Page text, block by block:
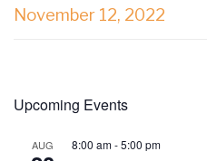
November 12, 2022
Upcoming Events
AUG 8:00 am-5:00 pm